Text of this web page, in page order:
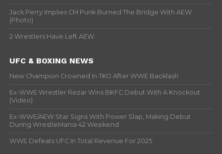
Jack Perry Implies CM Punk Burned The Bridge With AEW
(Photo)
2 Wrestlers Have Left AEW
UFC & BOXING NEWS
New Champion Crowned In TKO After WWE Backlash
Ex-WWE Wrestler Rezar Wins BKFC Debut With A Knockout
(Video)
Ex-WWE/AEW Star Signs With Power Slap, Making Debut
During WrestleMania 42 Weekend
WWE Defeats UFC In Total Revenue For 2025